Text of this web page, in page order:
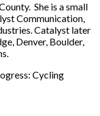
She is a small
Communication,
Catalyst later
Denver, Boulder,
Cycling